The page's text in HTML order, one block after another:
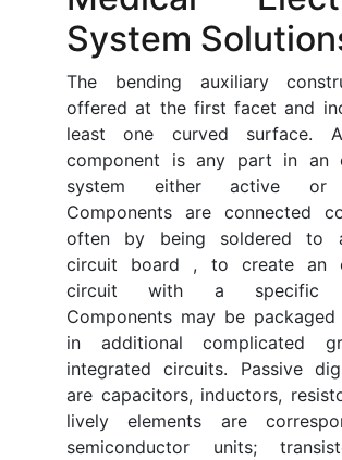
System
The bending auxiliary
offered at the first facet and
least one curved surface.
component is any part in an
system either active or
Components are connected
often by being soldered to
circuit board , to create an
circuit with a specific
Components may be
in additional complicated
integrated circuits. Passive
are capacitors, inductors,
lively elements are
semiconductor units;